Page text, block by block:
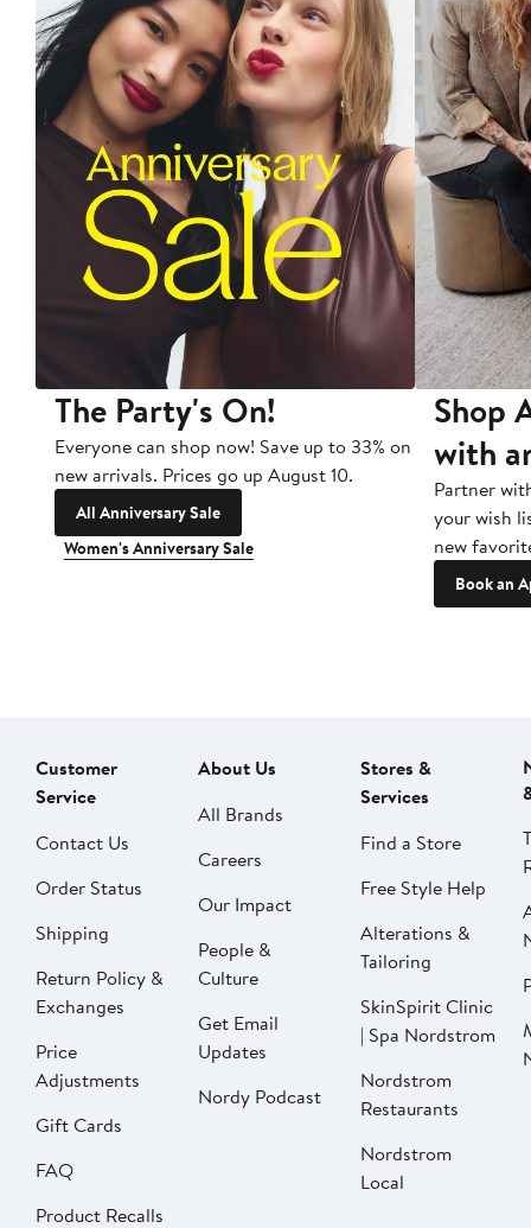
The Party's On!
Everyone can shop now! Save up to 33% on
new arrivals. Prices go up August 10.
All Anniversary Sale
Women's Anniversary Sale
Shop
with
Partner
your wish
new
Book an
Customer
Service
Contact Us
Order Status
Shipping
Return Policy &
Exchanges
Price
Adjustments
Gift Cards
FAQ
Product Recalls
About Us
All Brands
Careers
Our Impact
People &
Culture
Get Email
Updates
Nordy Podcast
Stores &
Services
Find a Store
Free Style Help
Alterations &
Tailoring
SkinSpirit Clinic
| Spa Nordstrom
Nordstrom
Restaurants
Nordstrom
Local